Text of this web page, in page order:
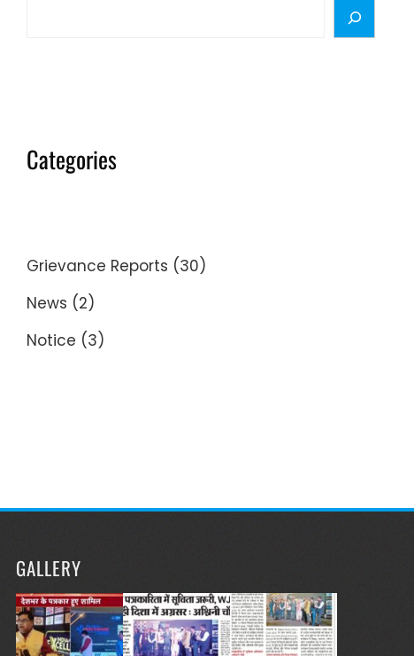
Categories
Grievance Reports (30)
News (2)
Notice (3)
GALLERY